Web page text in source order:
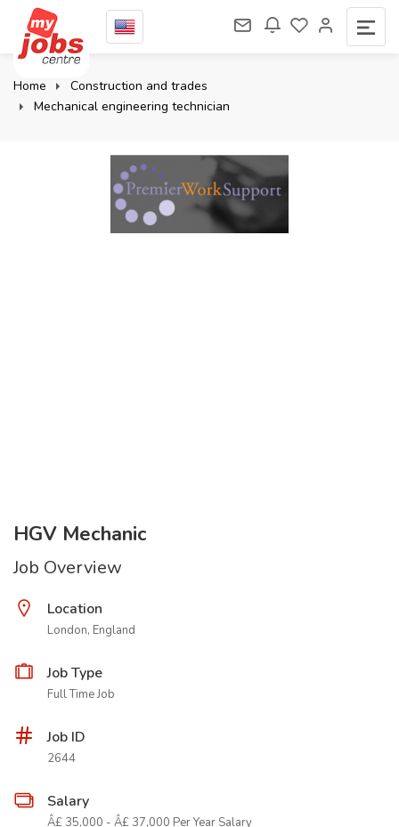
Home
Construction and trades
Mechanical engineering technician
HGV Mechanic
Job Overview
Location
London, England
Job Type
Full Time Job
Job ID
2644
Salary
Â£ 35,000 - Â£ 37,000 Per Year Salary